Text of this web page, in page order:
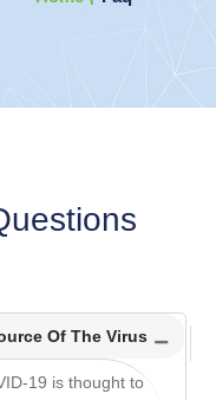
Of The Virus?
19 is thought to